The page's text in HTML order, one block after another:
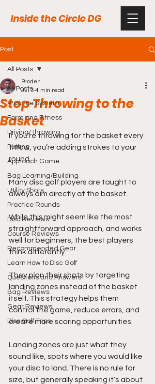
Inside the Circle DG
Post
All Posts
Practice System
Form and Fitness
Driving/Throwing
Putting
Approach Game
Bag Learning/Building
Utility Shots
Practice Rounds
Disc Reviews
Course Reviews
Recommended Gear
Learn How to Disc Golf
Questions and Answers
Bag Reviews
Gear Reviews
Disc Golf Trips
All Posts
Stop Throwing to the
Basket
Broden
Jul 3 4 min read
If you’re throwing for the basket every
throw, you’re adding strokes to your
round.
Many disc golf players are taught to
always aim directly at the basket.
While this might seem like the most
straightforward approach, and works
well for beginners, the best players
think differently.
They plan their shots by targeting
landing zones instead of the basket
itself. This strategy helps them
control the game, reduce errors, and
create more scoring opportunities.
Landing zones are just what they
sound like, spots where you would like
your disc to land. There is no rule for
size, but generally speaking it’s about